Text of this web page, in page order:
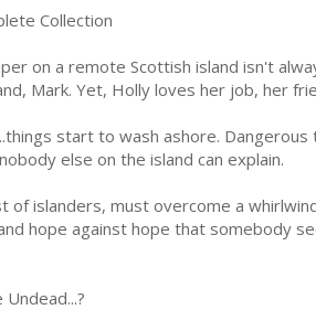
Collection
on a remote Scottish island isn't
Mark. Yet, Holly loves her job, her
start to wash ashore.
else on the island can explain.
of islanders, must overcome a
hope against hope that somebody